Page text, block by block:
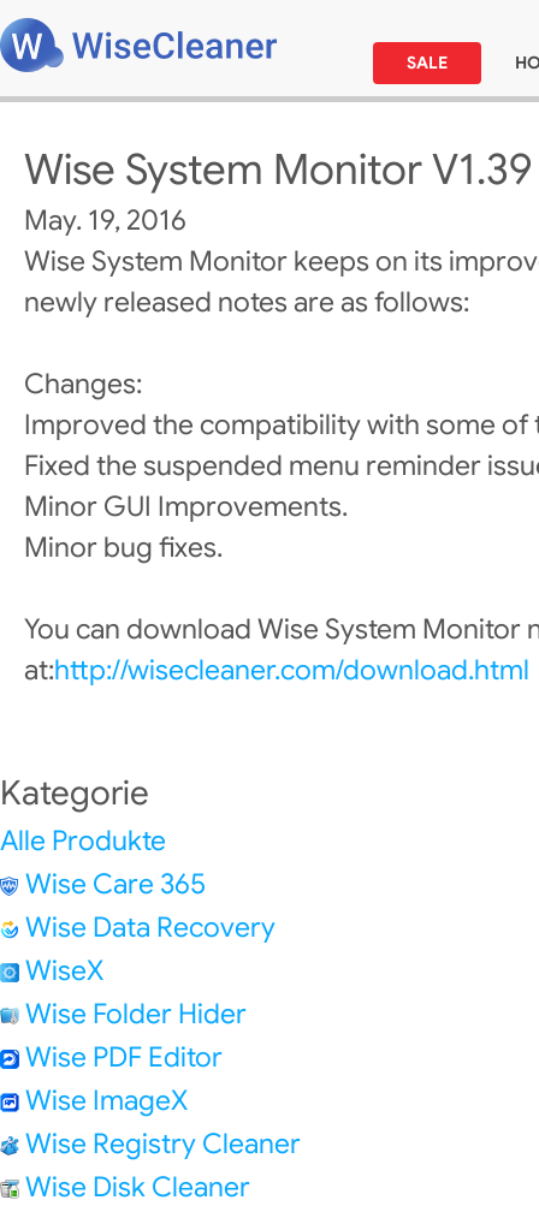
SALE
Wise System Monitor V1.39
May. 19, 2016
Wise System Monitor keeps on its
newly released notes are as follows:
Changes:
Improved the compatibility with some of
Fixed the suspended menu reminder
Minor GUI Improvements.
Minor bug fixes.
You can download Wise System Monitor
at:http://wisecleaner.com/download.html
Kategorie
Alle Produkte
Wise Care 365
Wise Data Recovery
WiseX
Wise Folder Hider
Wise PDF Editor
Wise ImageX
Wise Registry Cleaner
Wise Disk Cleaner